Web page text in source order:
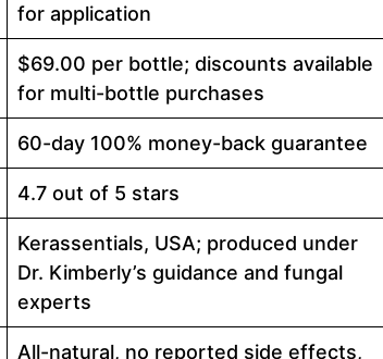
for application
$69.00 per bottle; discounts available
for multi-bottle purchases
60-day 100% money-back guarantee
4.7 out of 5 stars
Kerassentials, USA; produced under
Dr. Kimberly’s guidance and fungal
experts
All-natural, no reported side effects,